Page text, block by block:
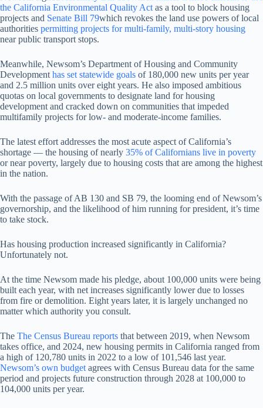
the California Environmental Quality Act as a tool to block housing
projects and Senate Bill 79which revokes the land use powers of local
authorities permitting projects for multi-family, multi-story housing
near public transport stops.
Meanwhile, Newsom’s Department of Housing and Community
Development has set statewide goals of 180,000 new units per year
and 2.5 million units over eight years. He also imposed ambitious
quotas on local governments to designate land for housing
development and cracked down on communities that impeded
multifamily projects for low- and moderate-income families.
The latest effort addresses the most acute aspect of California’s
shortage — the housing of nearly 35% of Californians live in poverty
or near poverty, largely due to housing costs that are among the highest
in the nation.
With the passage of AB 130 and SB 79, the looming end of Newsom’s
governorship, and the likelihood of him running for president, it’s time
to take stock.
Has housing production increased significantly in California?
Unfortunately not.
At the time Newsom made his pledge, about 100,000 units were being
built each year, with net increases significantly lower due to losses
from fire or demolition. Eight years later, it is largely unchanged no
matter which authority you consult.
The The Census Bureau reports that between 2019, when Newsom
takes office, and 2024, new housing permits in California ranged from
a high of 120,780 units in 2022 to a low of 101,546 last year.
Newsom’s own budget agrees with Census Bureau data for the same
period and projects future construction through 2028 at 100,000 to
104,000 units per year.